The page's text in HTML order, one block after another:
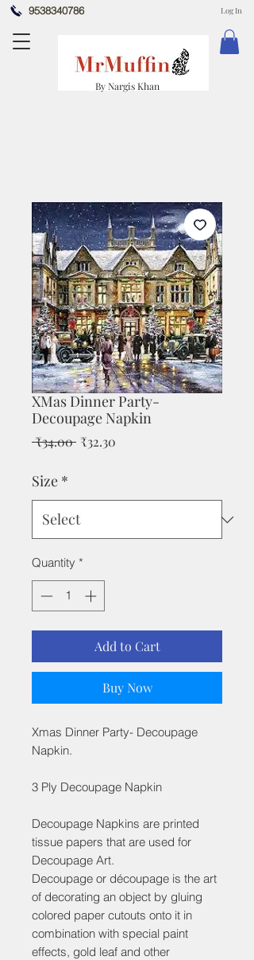
9538340786
By Nargis Khan
Log In
XMas Dinner Party-
Decoupage Napkin
₹34.00 Regular
₹32.30
Size *
Quantity *
Add to Cart
Buy Now
Xmas Dinner Party- Decoupage
Napkin.
3 Ply Decoupage Napkin
Decoupage Napkins are printed
tissue papers that are used for
Decoupage Art.
Decoupage or découpage is the art
of decorating an object by gluing
colored paper cutouts onto it in
combination with special paint
effects, gold leaf and other